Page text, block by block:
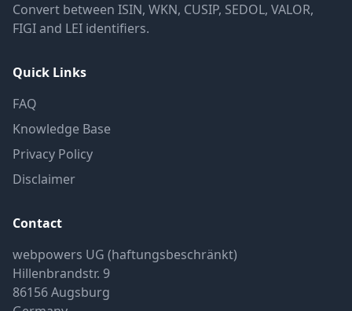
Convert between ISIN, WKN, CUSIP, SEDOL, VALOR,
FIGI and LEI identifiers.
Quick Links
FAQ
Knowledge Base
Privacy Policy
Disclaimer
Contact
webpowers UG (haftungsbeschränkt)
Hillenbrandstr. 9
86156 Augsburg